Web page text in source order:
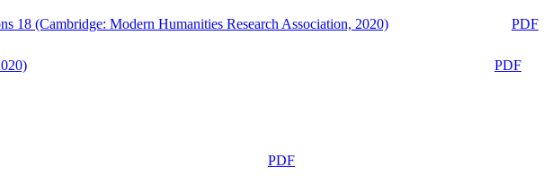
18 (Cambridge: Modern Humanities Research Association, 2020)
PDF
PDF
PDF